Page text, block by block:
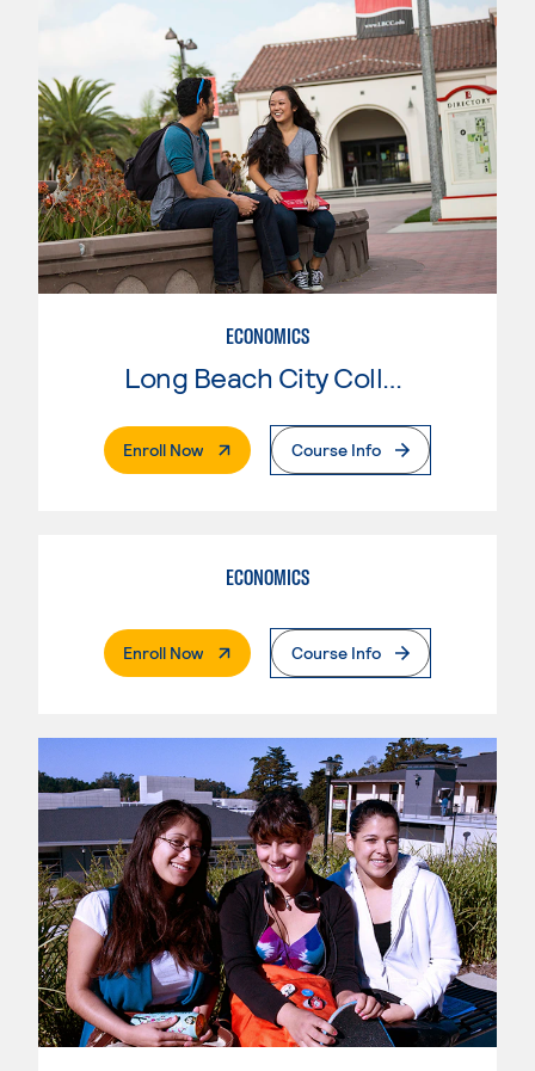
ECONOMICS
Long Beach City College
Enroll Now. External PageCourse Info
ECONOMICS
Enroll Now. External PageCourse Info